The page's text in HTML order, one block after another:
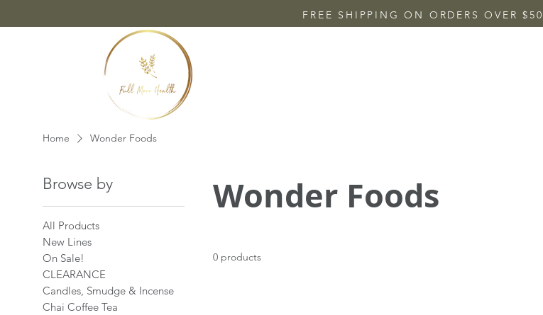
FREE SHIPPING ON ORDERS OVER
Home Wonder Foods
Browse by
All Products
New Lines
On Sale!
CLEARANCE
Candles, Smudge & Incense
Chai Coffee Tea
Wonder Foods
0 products